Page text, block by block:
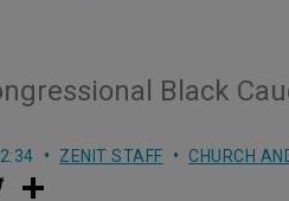
Black
ZENIT STAFF CHURCH